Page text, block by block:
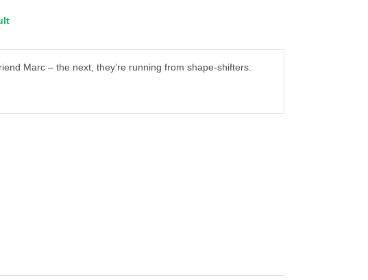
Marc – the next, they’re running from shape-shifters.